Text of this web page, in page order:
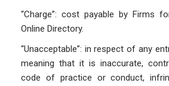
“Charge”: cost payable by Firms
Online Directory.
“Unacceptable”: in respect of any
meaning that it is inaccurate,
code of practice or conduct,